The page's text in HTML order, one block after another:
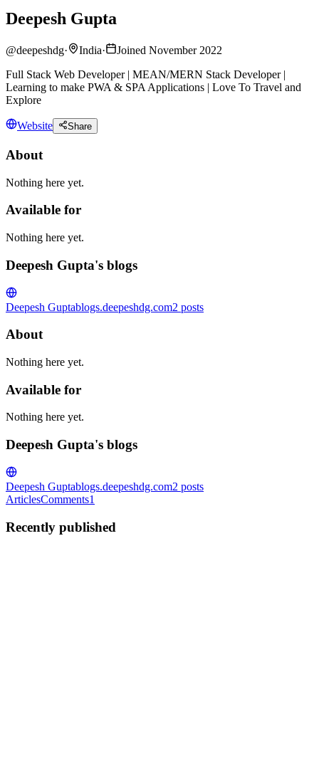
Deepesh Gupta
@deepeshdg· India·
Joined November 2022
Full Stack Web Developer | MEAN/MERN Stack Developer |
Learning to make PWA & SPA Applications | Love To Travel and
Explore
Website Share
About
Nothing here yet.
Available for
Nothing here yet.
Deepesh Gupta's blogs
Deepesh Guptablogs.deepeshdg.com2 posts
About
Nothing here yet.
Available for
Nothing here yet.
Deepesh Gupta's blogs
Deepesh Guptablogs.deepeshdg.com2 posts
ArticlesComments1
Recently published